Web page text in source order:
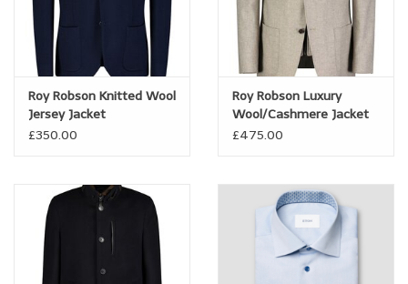
Suiting
Accessories
Shoes
T-Shirts
Wedding Services
Roy Robson Knitted Wool
Jersey Jacket
£350.00
Roy Robson Luxury
Wool/Cashmere Jacket
with insert
£475.00